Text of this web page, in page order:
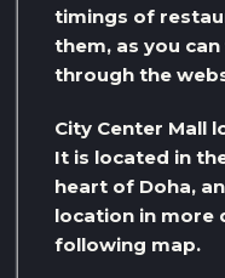
timings of
them, as you
through the
City Center Mall
It is located in
heart of Doha,
location in more
following map.